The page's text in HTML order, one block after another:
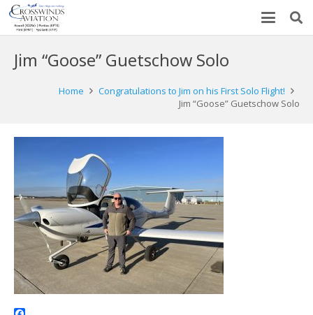
Jim “Goose” Guetschow Solo
Home
Congratulations to Jim on his First Solo Flight!
Jim “Goose” Guetschow Solo